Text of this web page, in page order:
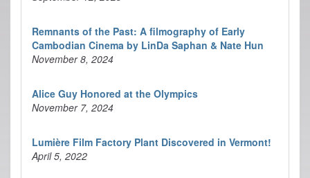
Remnants of the Past: A filmography of Early
Cambodian Cinema by LinDa Saphan & Nate Hun
November 8, 2024
Alice Guy Honored at the Olympics
November 7, 2024
Lumière Film Factory Plant Discovered in Vermont!
April 5, 2022